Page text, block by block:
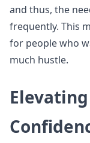
and thus, the
frequently. This
for people who
much hustle.